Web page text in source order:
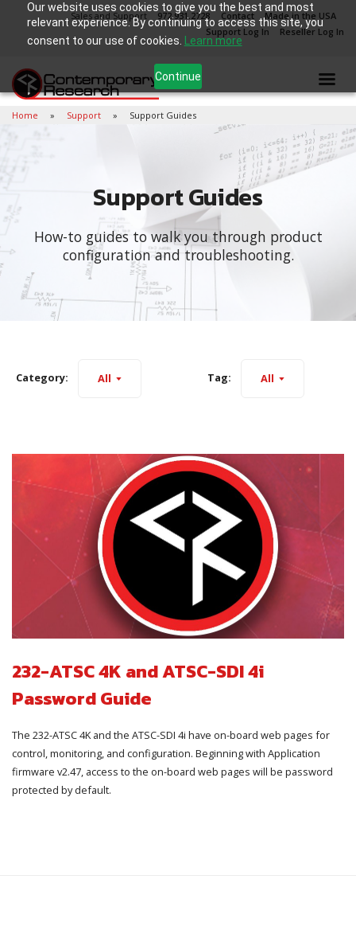
Our website uses cookies to give you the best and most
relevant experience. By continuing to access this site, you
consent to our use of cookies.
Learn more
Continue
Sales and Support 972.931.2728 Contact
Made in the USA
Support Log In
Reseller Log In
Home Support Support Guides
Support Guides
How-to guides to walk you through product
configuration and troubleshooting.
Category: All Tag: All
232-ATSC 4K and ATSC-SDI 4i
Password Guide
The 232-ATSC 4K and the ATSC-SDI 4i have on-board web pages for
control, monitoring, and configuration. Beginning with Application
firmware v2.47, access to the on-board web pages will be password
protected by default.